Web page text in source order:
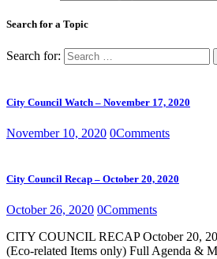
Search for a Topic
Search for:
City Council Watch – November 17, 2020
November 10, 2020 0Comments
City Council Recap – October 20, 2020
October 26, 2020 0Comments
CITY COUNCIL RECAP October 20,
(Eco-related Items only) Full Agenda &